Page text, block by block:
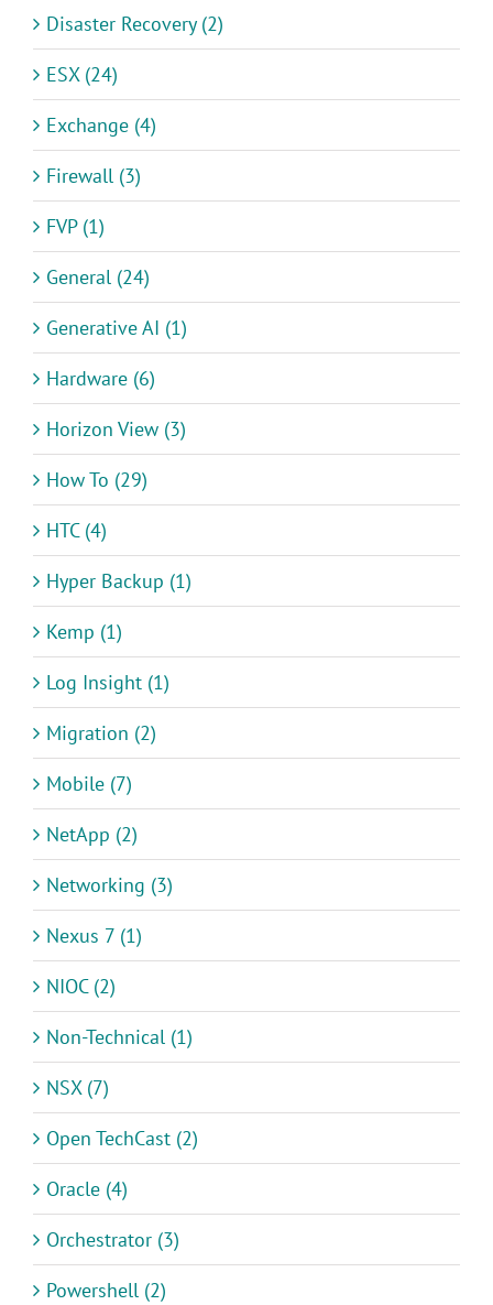
Disaster Recovery (2)
ESX (24)
Exchange (4)
Firewall (3)
FVP (1)
General (24)
Generative AI (1)
Hardware (6)
Horizon View (3)
How To (29)
HTC (4)
Hyper Backup (1)
Kemp (1)
Log Insight (1)
Migration (2)
Mobile (7)
NetApp (2)
Networking (3)
Nexus 7 (1)
NIOC (2)
Non-Technical (1)
NSX (7)
Open TechCast (2)
Oracle (4)
Orchestrator (3)
Powershell (2)